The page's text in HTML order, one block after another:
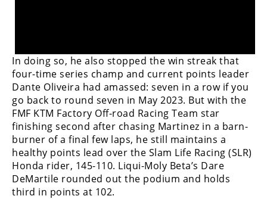
MotoGP
World
Superbike
MotoAmerica
Isle
of
Man
TT
In doing so, he also stopped the win streak that
four-time series champ and current points leader
Dante Oliveira had amassed: seven in a row if you
go back to round seven in May 2023. But with the
FMF KTM Factory Off-road Racing Team star
finishing second after chasing Martinez in a barn-
burner of a final few laps, he still maintains a
healthy points lead over the Slam Life Racing (SLR)
Honda rider, 145-110. Liqui-Moly Beta’s Dare
DeMartile rounded out the podium and holds
third in points at 102.